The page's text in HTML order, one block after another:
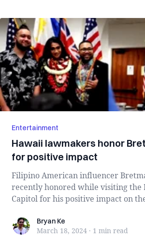
Entertainment
Hawaii lawmakers honor
for positive impact
Filipino American influencer
recently honored while visiting the
Capitol for his positive impact on
Bryan KeBryan Ke
March 18, 2024 · 1 min read